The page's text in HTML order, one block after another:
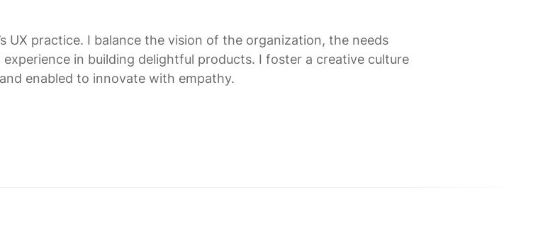
UX practice. I balance the vision of the organization, the needs
in building delightful products. I foster a creative culture
enabled to innovate with empathy.